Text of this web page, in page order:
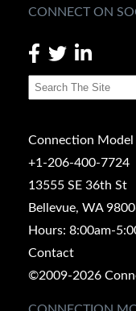
CONNECT ON
Connection Model
+1-206-400-7724
13555 SE 36th St
Bellevue, WA
Hours: 8:00am-
Contact
©2009-2026